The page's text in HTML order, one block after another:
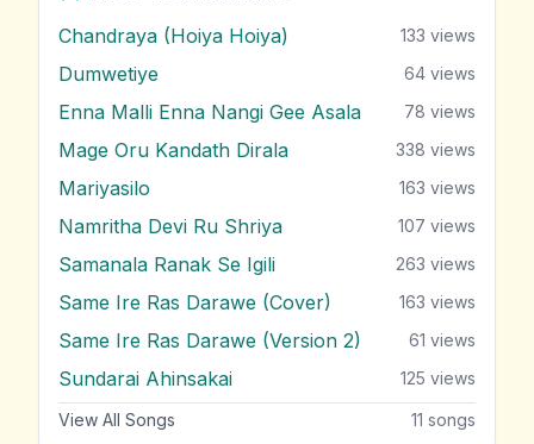
Chandraya (Hoiya Hoiya) 133 views
Dumwetiye 64 views
Enna Malli Enna Nangi Gee Asala 78 views
Mage Oru Kandath Dirala 338 views
Mariyasilo 163 views
Namritha Devi Ru Shriya 107 views
Samanala Ranak Se Igili 263 views
Same Ire Ras Darawe (Cover) 163 views
Same Ire Ras Darawe (Version 2) 61 views
Sundarai Ahinsakai 125 views
View All Songs 11 songs